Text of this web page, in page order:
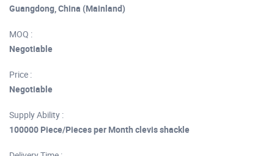
Guangdong, China (Mainland)
MOQ :
Negotiable
Price :
Negotiable
Supply Ability :
100000 Piece/Pieces per Month clevis shackle